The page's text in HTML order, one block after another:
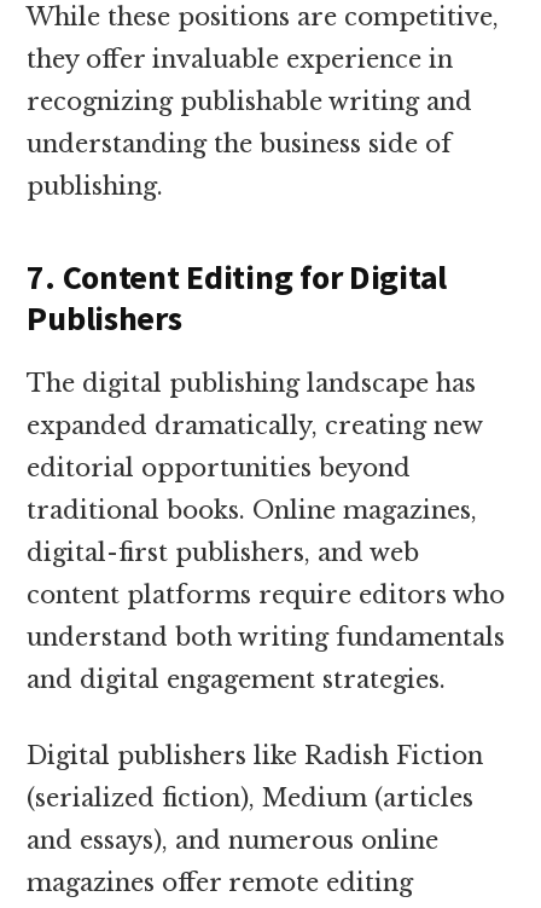
While these positions are competitive,
they offer invaluable experience in
recognizing publishable writing and
understanding the business side of
publishing.
7. Content Editing for Digital
Publishers
The digital publishing landscape has
expanded dramatically, creating new
editorial opportunities beyond
traditional books. Online magazines,
digital-first publishers, and web
content platforms require editors who
understand both writing fundamentals
and digital engagement strategies.
Digital publishers like Radish Fiction
(serialized fiction), Medium (articles
and essays), and numerous online
magazines offer remote editing